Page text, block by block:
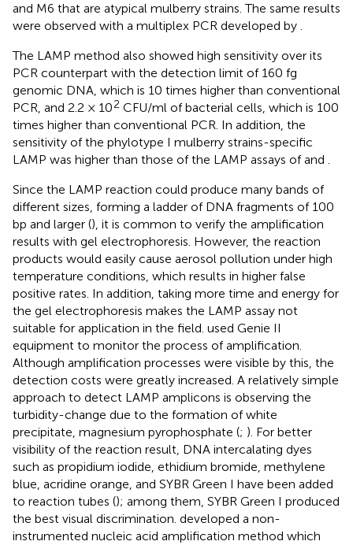
and M6 that are atypical mulberry strains. The same results
were observed with a multiplex PCR developed by .
The LAMP method also showed high sensitivity over its
PCR counterpart with the detection limit of 160 fg
genomic DNA, which is 10 times higher than conventional
PCR, and 2.2 × 102 CFU/ml of bacterial cells, which is 100
times higher than conventional PCR. In addition, the
sensitivity of the phylotype I mulberry strains-specific
LAMP was higher than those of the LAMP assays ofand .
Since the LAMP reaction could produce many bands of
different sizes, forming a ladder of DNA fragments of 100
bp and larger (), it is common to verify the amplification
results with gel electrophoresis. However, the reaction
products would easily cause aerosol pollution under high
temperature conditions, which results in higher false
positive rates. In addition, taking more time and energy for
the gel electrophoresis makes the LAMP assay not
suitable for application in the field. used Genie II
equipment to monitor the process of amplification.
Although amplification processes were visible by this, the
detection costs were greatly increased. A relatively simple
approach to detect LAMP amplicons is observing the
turbidity-change due to the formation of white
precipitate, magnesium pyrophosphate (; ). For better
visibility of the reaction result, DNA intercalating dyes
such as propidium iodide, ethidium bromide, methylene
blue, acridine orange, and SYBR Green I have been added
to reaction tubes (); among them, SYBR Green I produced
the best visual discrimination. developed a non-
instrumented nucleic acid amplification method which